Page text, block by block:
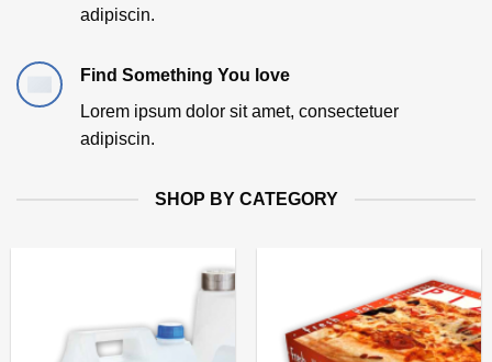
adipiscin.
Find Something You love
Lorem ipsum dolor sit amet, consectetuer
adipiscin.
SHOP BY CATEGORY